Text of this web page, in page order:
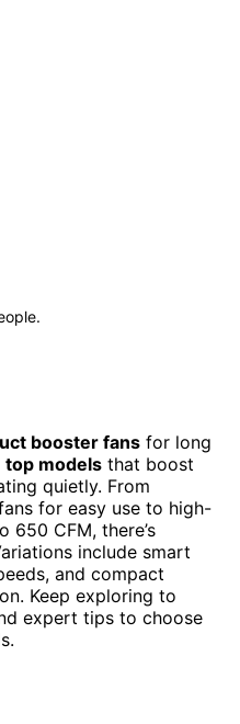
booster fans for long
top models that boost
quietly. From
for easy use to high-
CFM, there’s
include smart
and compact
Keep exploring to
expert tips to choose